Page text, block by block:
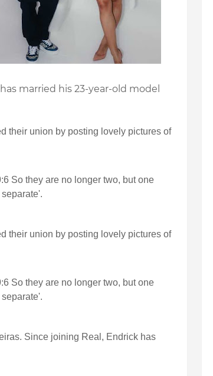
married his 23-year-old model
their union by posting lovely pictures of
So they are no longer two, but one
their union by posting lovely pictures of
So they are no longer two, but one
Since joining Real, Endrick has